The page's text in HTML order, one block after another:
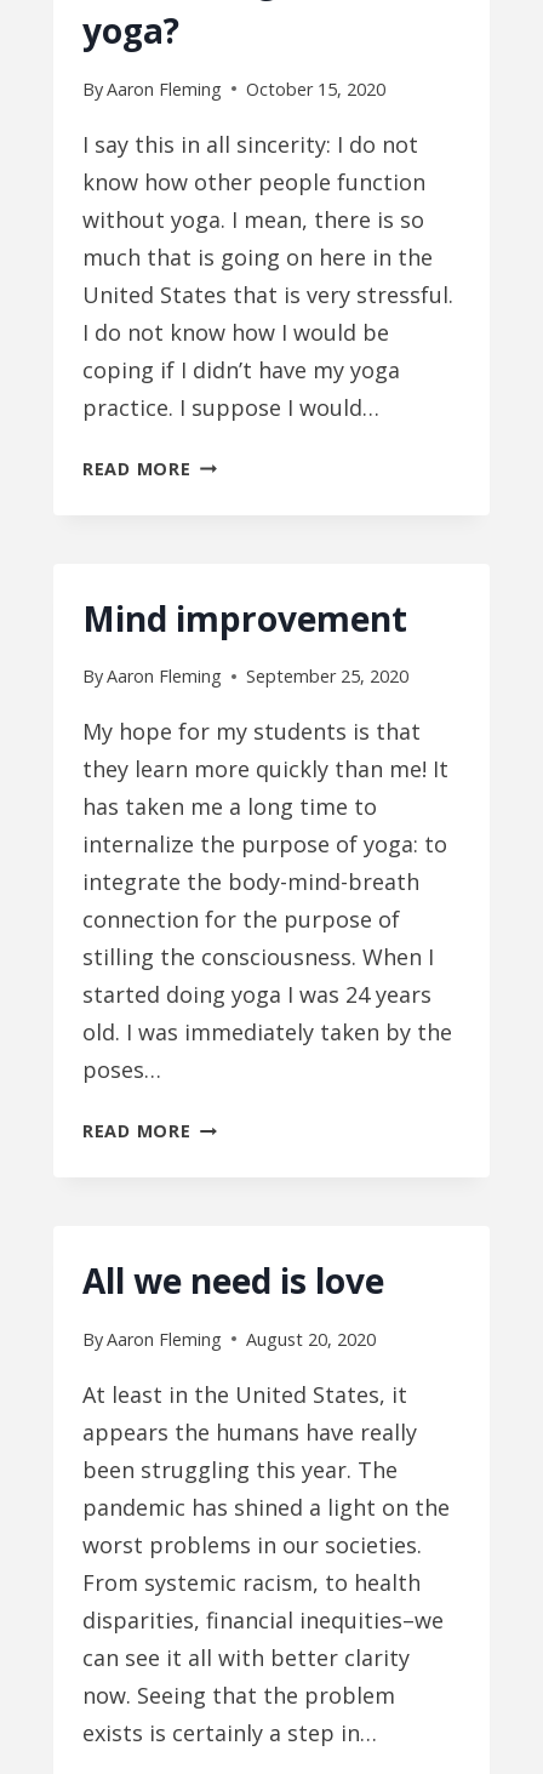
yoga?
ByAaron Fleming October 15, 2020
I say this in all sincerity: I do not
know how other people function
without yoga. I mean, there is so
much that is going on here in the
United States that is very stressful.
I do not know how I would be
coping if I didn’t have my yoga
practice. I suppose I would…
READ MORE HOW
WITHOUT
YOGA?
Mind improvement
ByAaron Fleming September 25, 2020
My hope for my students is that
they learn more quickly than me! It
has taken me a long time to
internalize the purpose of yoga: to
integrate the body-mind-breath
connection for the purpose of
stilling the consciousness. When I
started doing yoga I was 24 years
old. I was immediately taken by the
poses…
READ MORE MIND
All we need is love
ByAaron Fleming August 20, 2020
At least in the United States, it
appears the humans have really
been struggling this year. The
pandemic has shined a light on the
worst problems in our societies.
From systemic racism, to health
disparities, financial inequities–we
can see it all with better clarity
now. Seeing that the problem
exists is certainly a step in…